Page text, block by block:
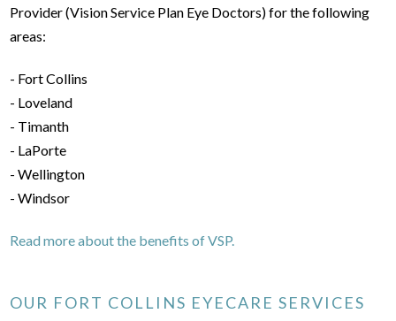
Provider (Vision Service Plan Eye Doctors) for the following
areas:
- Fort Collins
- Loveland
- Timanth
- LaPorte
- Wellington
- Windsor
Read more about the benefits of VSP.
OUR FORT COLLINS EYECARE SERVICES